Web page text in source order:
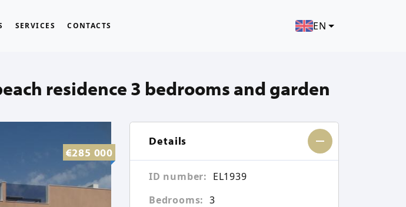
SERVICES CONTACTS EN
residence 3 bedrooms and garden
€285 000
Details
ID number: EL1939
Bedrooms: 3